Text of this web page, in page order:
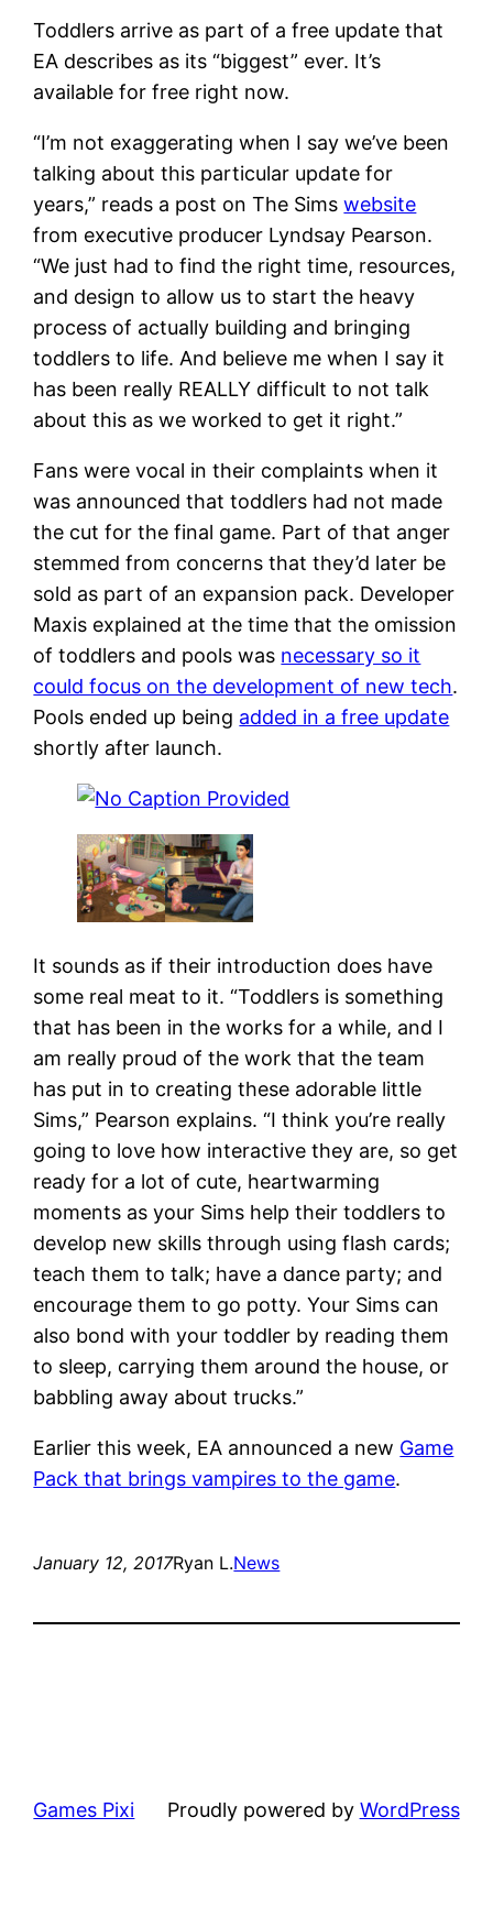
Toddlers arrive as part of a free update that
EA describes as its “biggest” ever. It’s
available for free right now.
“I’m not exaggerating when I say we’ve been
talking about this particular update for
years,” reads a post on The Simswebsite
from executive producer Lyndsay Pearson.
“We just had to find the right time, resources,
and design to allow us to start the heavy
process of actually building and bringing
toddlers to life. And believe me when I say it
has been really REALLY difficult to not talk
about this as we worked to get it right.”
Fans were vocal in their complaints when it
was announced that toddlers had not made
the cut for the final game. Part of that anger
stemmed from concerns that they’d later be
sold as part of an expansion pack. Developer
Maxis explained at the time that the omission
of toddlers and pools was necessary so it
could focus on the development of new tech.
Pools ended up being added in a free update
shortly after launch.
It sounds as if their introduction does have
some real meat to it. “Toddlers is something
that has been in the works for a while, and I
am really proud of the work that the team
has put in to creating these adorable little
Sims,” Pearson explains. “I think you’re really
going to love how interactive they are, so get
ready for a lot of cute, heartwarming
moments as your Sims help their toddlers to
develop new skills through using flash cards;
teach them to talk; have a dance party; and
encourage them to go potty. Your Sims can
also bond with your toddler by reading them
to sleep, carrying them around the house, or
babbling away about trucks.”
Earlier this week, EA announced a new Game
Pack that brings vampires to the game.
January 12, 2017Ryan L.News
Games Pixi Proudly powered by WordPress